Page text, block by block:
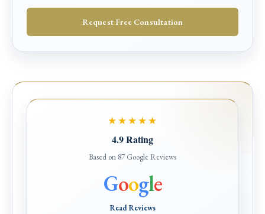
Request Free Consultation
★★★★★
4.9 Rating
Based on 87 Google Reviews
Google
Read Reviews